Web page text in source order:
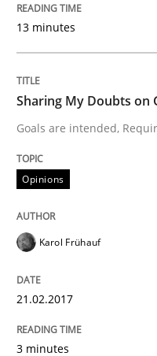
A statistical analysis
18. October 2016 · 16
Improving the
Analysis, results,
13 minutes
Sharing My Doubts on
Goals are intended,
Opinions
Karol Frühauf
21.02.2017
3 minutes